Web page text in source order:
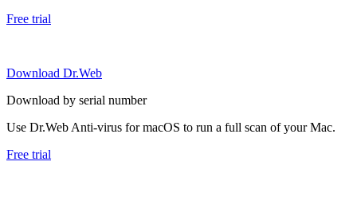
Free trial
Download Dr.Web
Download by serial number
Use Dr.Web Anti-virus for macOS to run a full scan of your Mac.
Free trial